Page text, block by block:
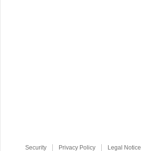
Security Privacy Policy Legal Notice